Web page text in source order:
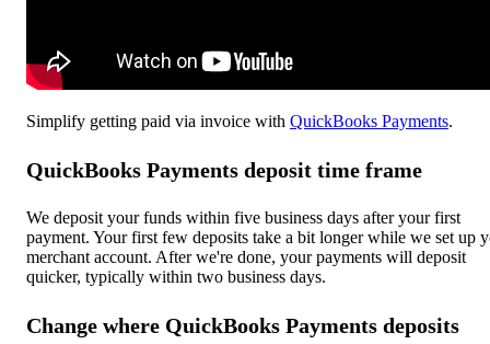
Simplify getting paid via invoice with QuickBooks Payments.
QuickBooks Payments deposit time frame
We deposit your funds within five business days after your first
payment. Your first few deposits take a bit longer while we set up
merchant account. After we're done, your payments will deposit
quicker, typically within two business days.
Change where QuickBooks Payments deposits